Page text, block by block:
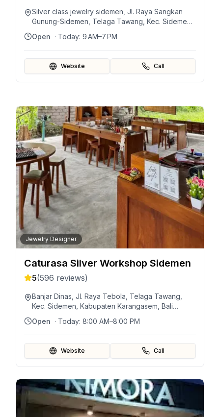
Silver class jewelry sidemen, Jl. Raya Sangkan
Gunung-Sidemen, Telaga Tawang, Kec. Sidemen,
Open · Today: 9 AM–7 PM
Website Call
Jewelry Designer
Caturasa Silver Workshop Sidemen
5(596 reviews)
Banjar Dinas, Jl. Raya Tebola, Telaga Tawang,
Kec. Sidemen, Kabupaten Karangasem, Bali
Open · Today: 8:00 AM–8:00 PM
Website Call